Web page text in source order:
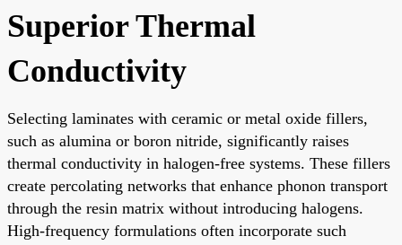
Superior Thermal
Conductivity
Selecting laminates with ceramic or metal oxide fillers,
such as alumina or boron nitride, significantly raises
thermal conductivity in halogen-free systems. These fillers
create percolating networks that enhance phonon transport
through the resin matrix without introducing halogens.
High-frequency formulations often incorporate such